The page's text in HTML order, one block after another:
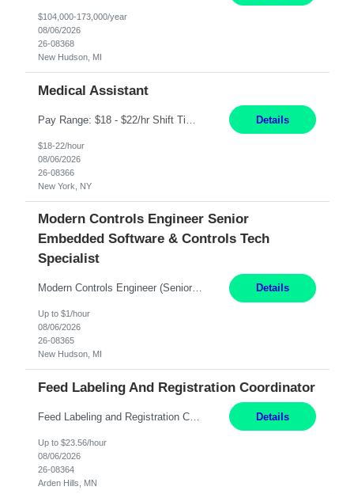
$104,000-173,000/year
08/06/2026
26-08368
New Hudson, MI
Medical Assistant
Details
$18-22/hour
08/06/2026
26-08366
New York, NY
Modern Controls Engineer Senior
Embedded Software & Controls Tech
Specialist
Modern Controls Engineer​ (Senior Embedded Software & Controls Tech Specialist) ​New Hudson, MI Direct Hire opportunity ITAR position. Dual citizenship is a possibility. Please provide details of duel citizenship. NOT REMOTE- must work onsite. Monday-Friday 8AM - 5PM (additional effort may be required to meet project deadlines). Salary range depending on experience: $9... Details
Up to $1/hour
08/06/2026
26-08365
New Hudson, MI
Feed Labeling And Registration Coordinator
Feed Labeling and Registration Coordinator Arden Hills, MN 6 Months Shift Schedule: Mon-Fri, 40 hrs, 8-5 Pay: $23.56 per hour - High level of proficiency utilizing email; - Strong computer skills including: basic Microsoft Excel, Microsoft Word and SharePoint Skills Job Description: the primary responsibilities for this position are Feed Labeling Support: including label cre... Details
Up to $23.56/hour
08/06/2026
26-08364
Arden Hills, MN